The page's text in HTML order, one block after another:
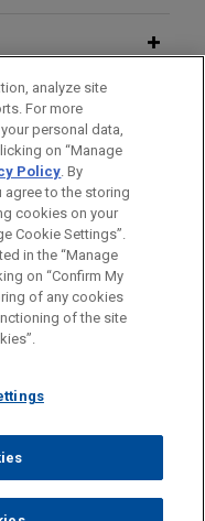
handed down
seven-week trial,
entirety of the
Payment
its Liquidator,
client, First
and its former
and
sham
Al Sari
Bank of
sind für den allgemeinen
dar. Der Versand
Mandatsverhältnis zu
jemanden in unserer
Wenn Sie diese
Sie diesen Hinweis
KONTAKT
analyze site
For more
personal data,
on “Manage
Policy. By
to the storing
cookies on your
Cookie Settings”.
in the “Manage
on “Confirm My
of any cookies
of the site